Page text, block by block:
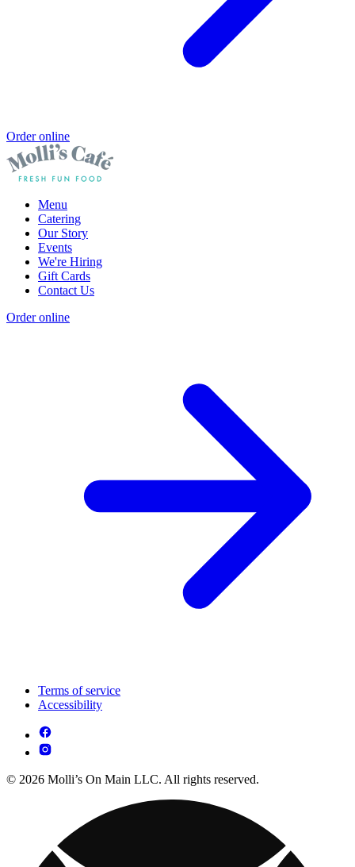
Order online
Menu
Catering
Our Story
Events
We're Hiring
Gift Cards
Contact Us
Order online
Terms of service
Accessibility
© 2026 Molli’s On Main LLC. All rights reserved.